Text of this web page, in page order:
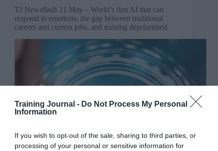
Training Journal - Do Not Process My Personal
Information
If you wish to opt-out of the sale, sharing to third parties, or
processing of your personal or sensitive information for
TJ Newsflash 21 May – World’s first AI that can
respond to emotions, the gap between traditional
careers and current jobs, and training deprioritised